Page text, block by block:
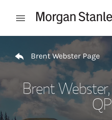
Open mobile menu
Brent Webster Page
Brent Webster